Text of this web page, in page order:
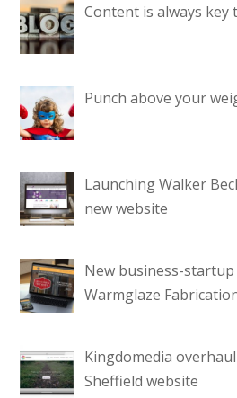
Content is always key
Punch above your
Launching Walker
new website
New business-
Warmglaze
Kingdomedia
Sheffield website